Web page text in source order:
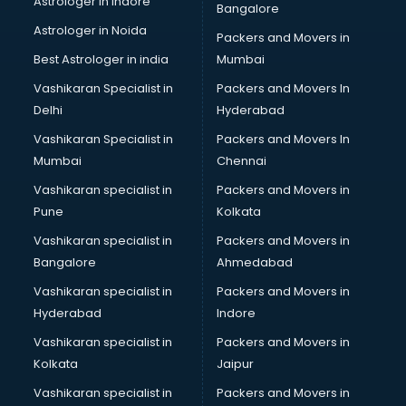
Block Chain services in salem
Blouse Designers services in salem
BMW On Rent services in salem
Boat Service Center services in salem
Body to Body Massage services in salem
Body to body massage at home services in salem
Book printing services in salem
Bookkeeping services in salem
Boutiques services in salem
BPO services in salem
BreakFast services in salem
Bridal Jewellery on Rent services in salem
Bridal Lehenga on Rent services in salem
Bridal Makeup Artist services in salem
Bridal Mehendi Artists services in salem
Broadband Internet Service Providers services in salem
Brochure Printing services in salem
Astrologer in Noida
Best Astrologer in india
Vashikaran Specialist in
Delhi
Vashikaran Specialist in
Mumbai
Vashikaran specialist in
Pune
Vashikaran specialist in
Bangalore
Vashikaran specialist in
Hyderabad
Vashikaran specialist in
Kolkata
Vashikaran specialist in
Bangalore
Packers and Movers in
Mumbai
Packers and Movers In
Hyderabad
Packers and Movers In
Chennai
Packers and Movers in
Kolkata
Packers and Movers in
Ahmedabad
Packers and Movers in
Indore
Packers and Movers in
Jaipur
Packers and Movers in